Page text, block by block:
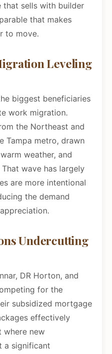
that sells with builder
that makes
to move.
Leveling
biggest beneficiaries
work migration.
the Northeast and
Tampa metro, drawn
weather, and
wave has largely
are more intentional
the demand
Undercutting
DR Horton, and
for the
subsidized mortgage
effectively
where new
a significant